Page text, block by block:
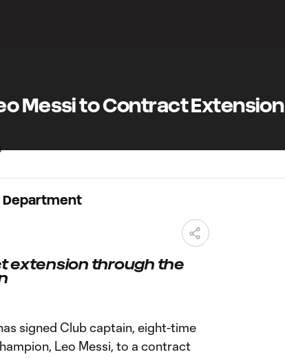
Messi to Contract Extension
Department
extension through the
signed Club captain, eight-time
Leo Messi, to a contract